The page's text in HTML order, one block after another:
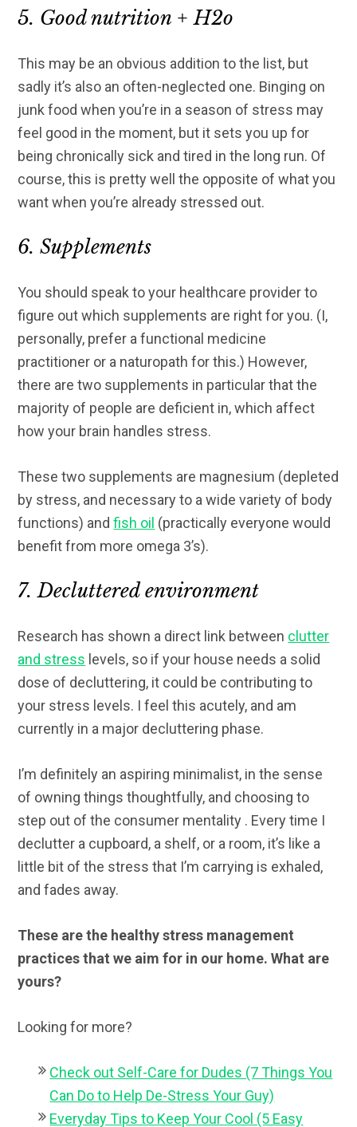
5. Good nutrition + H2o
This may be an obvious addition to the list, but
sadly it’s also an often-neglected one. Binging on
junk food when you’re in a season of stress may
feel good in the moment, but it sets you up for
being chronically sick and tired in the long run. Of
course, this is pretty well the opposite of what you
want when you’re already stressed out.
6. Supplements
You should speak to your healthcare provider to
figure out which supplements are right for you. (I,
personally, prefer a functional medicine
practitioner or a naturopath for this.) However,
there are two supplements in particular that the
majority of people are deficient in, which affect
how your brain handles stress.
These two supplements are magnesium (depleted
by stress, and necessary to a wide variety of body
functions) andfish oil (practically everyone would
benefit from more omega 3’s).
7. Decluttered environment
Research has shown a direct link between clutter
and stress levels, so if your house needs a solid
dose of decluttering, it could be contributing to
your stress levels. I feel this acutely, and am
currently in a major decluttering phase.
I’m definitely an aspiring minimalist, in the sense
of owning things thoughtfully, and choosing to
step out of the consumer mentality . Every time I
declutter a cupboard, a shelf, or a room, it’s like a
little bit of the stress that I’m carrying is exhaled,
and fades away.
These are the healthy stress management
practices that we aim for in our home. What are
yours?
Looking for more?
Check out Self-Care for Dudes (7 Things You
Can Do to Help De-Stress Your Guy)
Everyday Tips to Keep Your Cool (5 Easy